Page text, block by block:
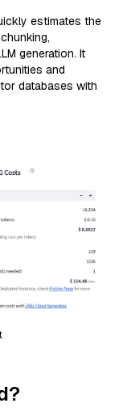
estimates the
generation. It
and
databases with